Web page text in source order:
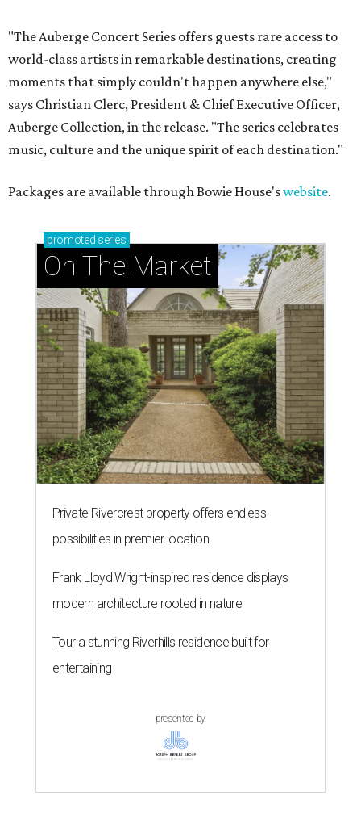
"The Auberge Concert Series offers guests rare access to
world-class artists in remarkable destinations, creating
moments that simply couldn't happen anywhere else,"
says Christian Clerc, President & Chief Executive Officer,
Auberge Collection, in the release. "The series celebrates
music, culture and the unique spirit of each destination."
Packages are available through Bowie House'swebsite.
promoted series
On The Market
Private Rivercrest property offers endless
possibilities in premier location
Frank Lloyd Wright-inspired residence displays
modern architecture rooted in nature
Tour a stunning Riverhills residence built for
entertaining
presented by